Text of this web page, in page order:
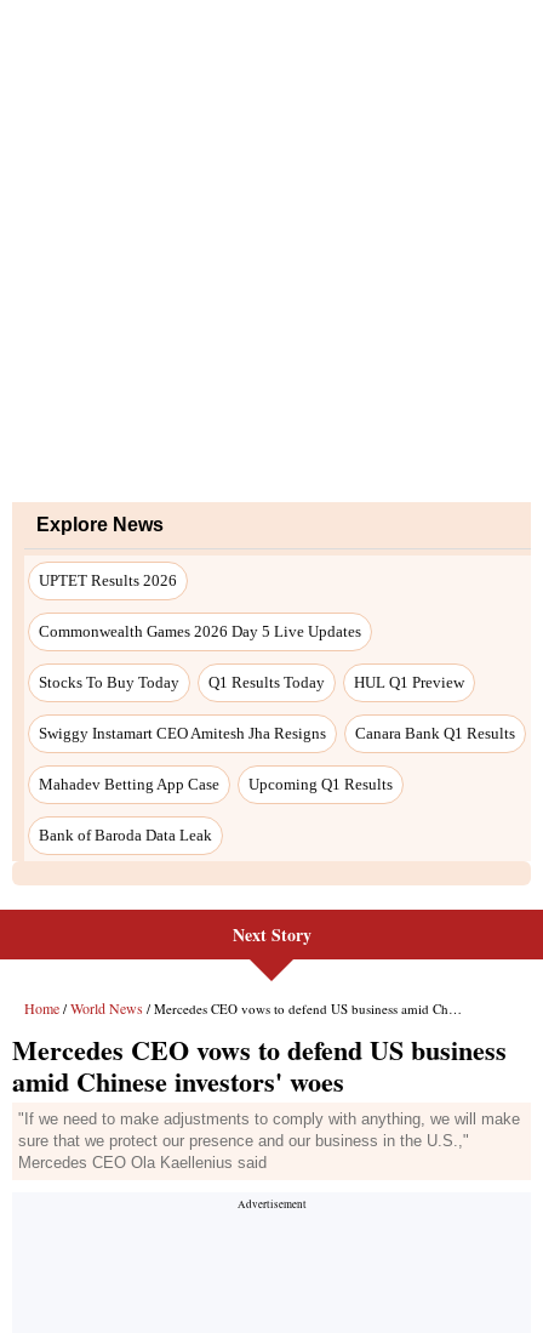
Next Story